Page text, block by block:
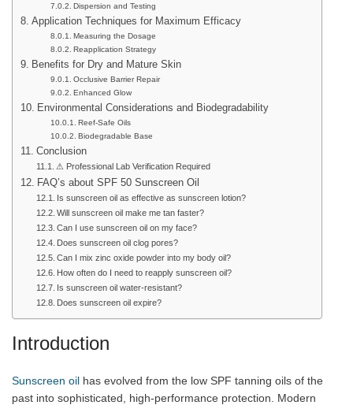
Dispersion and Testing
Application Techniques for Maximum Efficacy
Measuring the Dosage
Reapplication Strategy
Benefits for Dry and Mature Skin
Occlusive Barrier Repair
Enhanced Glow
Environmental Considerations and Biodegradability
Reef-Safe Oils
Biodegradable Base
Conclusion
⚠ Professional Lab Verification Required
FAQ’s about SPF 50 Sunscreen Oil
Is sunscreen oil as effective as sunscreen lotion?
Will sunscreen oil make me tan faster?
Can I use sunscreen oil on my face?
Does sunscreen oil clog pores?
Can I mix zinc oxide powder into my body oil?
How often do I need to reapply sunscreen oil?
Is sunscreen oil water-resistant?
Does sunscreen oil expire?
Introduction
Sunscreen oil has evolved from the low SPF tanning oils of the
past into sophisticated, high-performance protection. Modern